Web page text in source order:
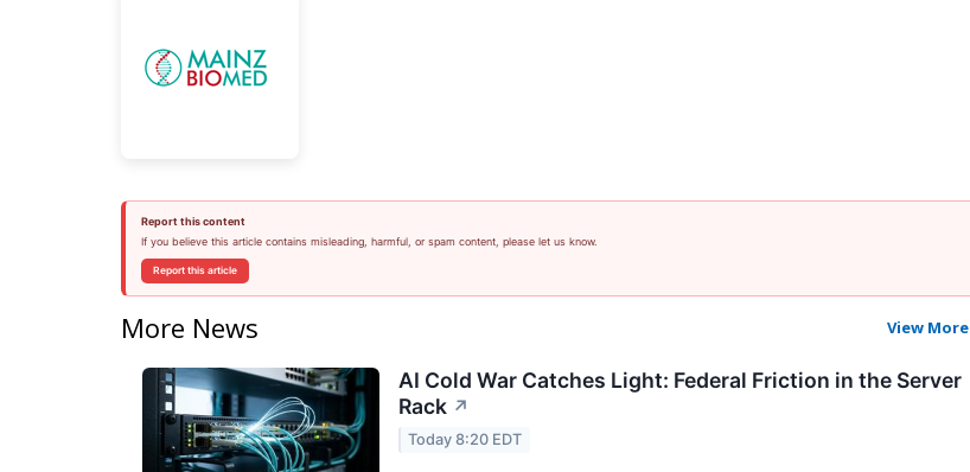
Report this content
If you believe this article contains misleading, harmful, or spam content, please let us know.
Report this article
More News View More
AI Cold War Catches Light: Federal Friction in the Server
Rack ↗
Today 8:20 EDT